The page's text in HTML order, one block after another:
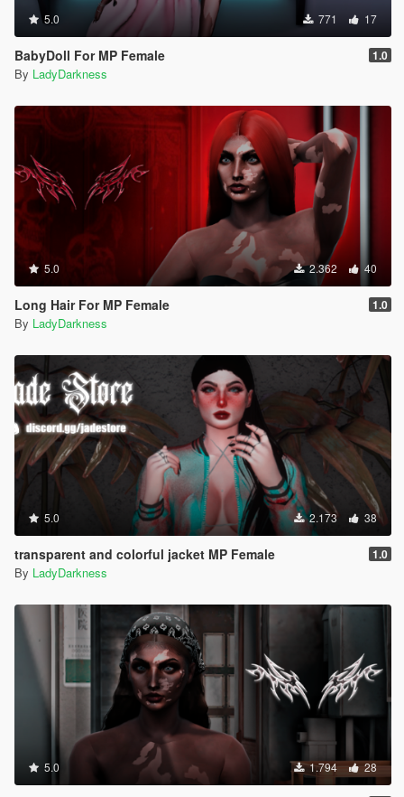
5.0 771 17
BabyDoll For MP Female 1.0
By LadyDarkness
5.0 2.362 40
Long Hair For MP Female 1.0
By LadyDarkness
5.0 2.173 38
transparent and colorful jacket MP Female 1.0
By LadyDarkness
5.0 1.794 28